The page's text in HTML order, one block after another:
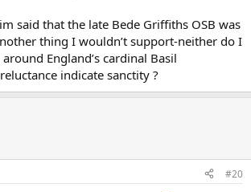
said that the late Bede Griffiths OSB was
thing I wouldn’t support-neither do I
England’s cardinal Basil
indicate sanctity ?
#20